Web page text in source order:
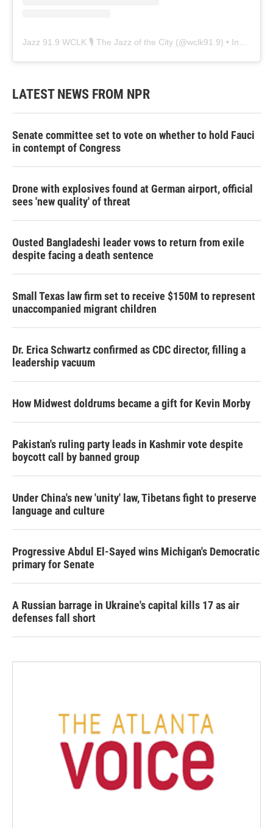
Jazz 91.9 WCLK 🎙️ The Jazz of the City (@wclk91.9) • Instagram photos and videos
LATEST NEWS FROM NPR
Senate committee set to vote on whether to hold Fauci
in contempt of Congress
Drone with explosives found at German airport, official
sees 'new quality' of threat
Ousted Bangladeshi leader vows to return from exile
despite facing a death sentence
Small Texas law firm set to receive $150M to represent
unaccompanied migrant children
Dr. Erica Schwartz confirmed as CDC director, filling a
leadership vacuum
How Midwest doldrums became a gift for Kevin Morby
Pakistan's ruling party leads in Kashmir vote despite
boycott call by banned group
Under China's new 'unity' law, Tibetans fight to preserve
language and culture
Progressive Abdul El-Sayed wins Michigan's Democratic
primary for Senate
A Russian barrage in Ukraine's capital kills 17 as air
defenses fall short